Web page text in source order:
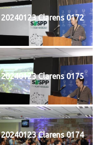
20240123 Clarens 0172
20240123 Clarens 0175
20240123 Clarens 0174